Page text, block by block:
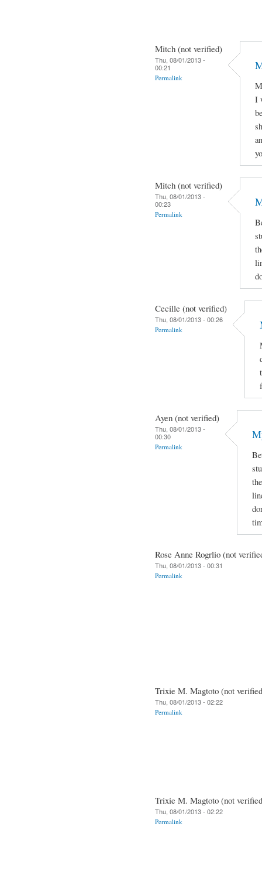
Mitch (not verified)
Thu, 08/01/2013 -
00:21
Permalink
I
Mitch (not verified)
Thu, 08/01/2013 -
00:23
Permalink
Cecille (not verified)
Thu, 08/01/2013 - 00:26
Permalink
Ayen (not verified)
Thu, 08/01/2013 -
00:30
Permalink
Rose Anne Rogrlio (not
Thu, 08/01/2013 - 00:31
Permalink
Trixie M. Magtoto (not
Thu, 08/01/2013 - 02:22
Permalink
Trixie M. Magtoto (not
Thu, 08/01/2013 - 02:22
Permalink